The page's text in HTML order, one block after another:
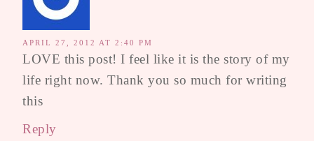
APRIL 27, 2012 AT 2:40 PM
LOVE this post! I feel like it is the story of my
life right now. Thank you so much for writing
this
Reply